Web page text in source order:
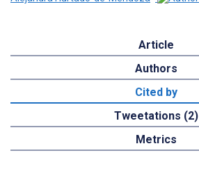
Article
Authors
Cited by
Tweetations (2)
Metrics